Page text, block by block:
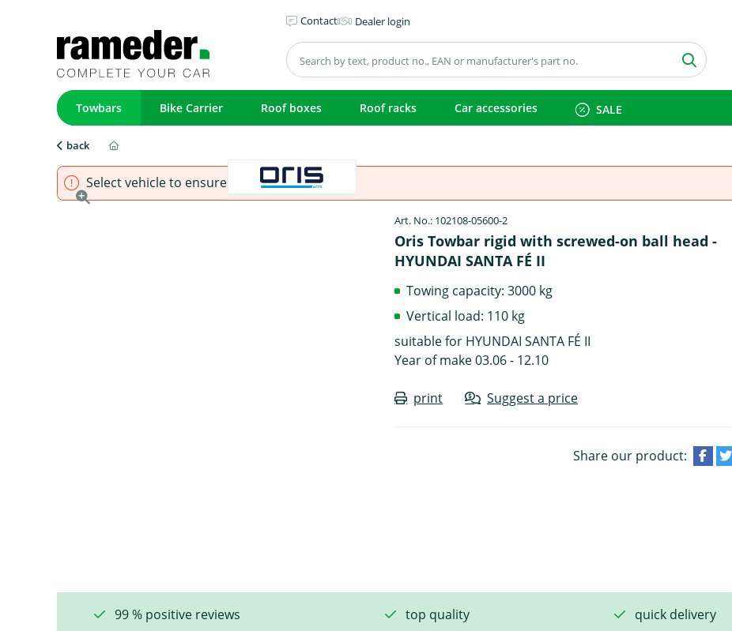
Contact Dealer login
Towbars Bike Carrier Roof boxes Roof racks Car accessories SALE
back
Select vehicle to ensure that product fits.
Art. No.: 102108-05600-2
Oris Towbar rigid with screwed-on ball head -
HYUNDAI SANTA FÉ II
Towing capacity: 3000 kg
Vertical load: 110 kg
suitable for HYUNDAI SANTA FÉ II
Year of make 03.06 - 12.10
print Suggest a price
Share our product:
99 % positive reviews top quality quick delivery